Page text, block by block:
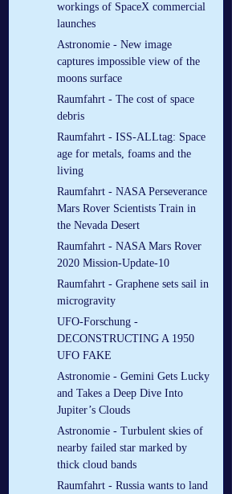
workings of SpaceX commercial
launches
Astronomie - New image
captures impossible view of the
moons surface
Raumfahrt - The cost of space
debris
Raumfahrt - ISS-ALLtag: Space
age for metals, foams and the
living
Raumfahrt - NASA Perseverance
Mars Rover Scientists Train in
the Nevada Desert
Raumfahrt - NASA Mars Rover
2020 Mission-Update-10
Raumfahrt - Graphene sets sail in
microgravity
UFO-Forschung -
DECONSTRUCTING A 1950
UFO FAKE
Astronomie - Gemini Gets Lucky
and Takes a Deep Dive Into
Jupiter’s Clouds
Astronomie - Turbulent skies of
nearby failed star marked by
thick cloud bands
Raumfahrt - Russia wants to land